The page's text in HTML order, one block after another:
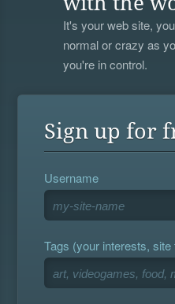
It's your web site,
normal or crazy as
you're in control.
Sign up for
Username
Tags (your interests, site